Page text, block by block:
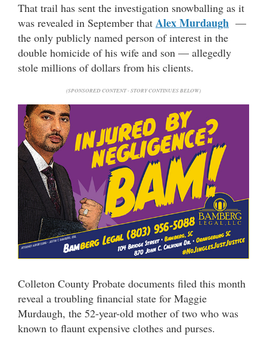
That trail has sent the investigation snowballing as it
was revealed in September that Alex Murdaugh —
the only publicly named person of interest in the
double homicide of his wife and son — allegedly
stole millions of dollars from his clients.
(SPONSORED CONTENT - STORY CONTINUES BELOW)
Colleton County Probate documents filed this month
reveal a troubling financial state for Maggie
Murdaugh, the 52-year-old mother of two who was
known to flaunt expensive clothes and purses.